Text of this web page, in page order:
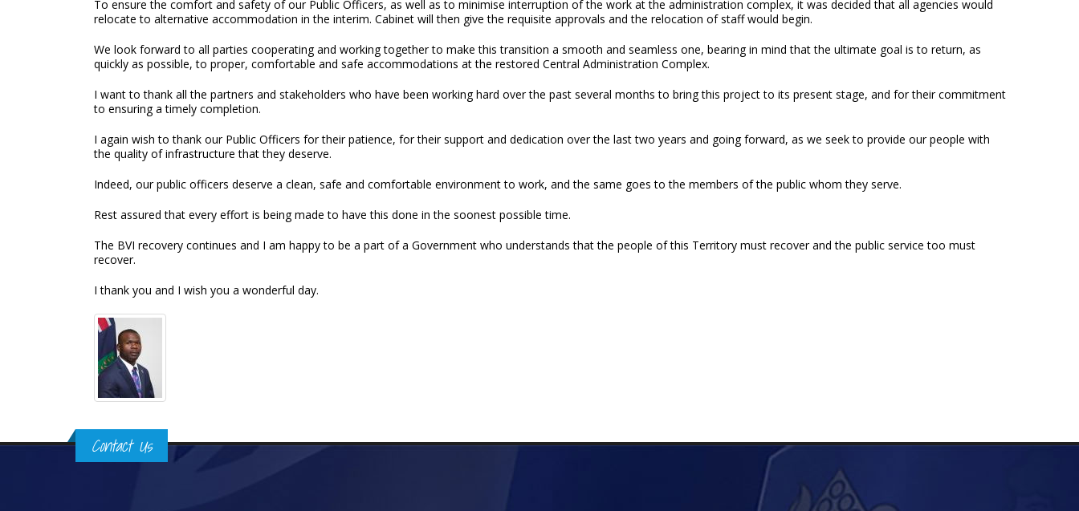
To ensure the comfort and safety of our Public Officers, as well as to minimise interruption of the work at the administration complex, it was decided that all agencies would
relocate to alternative accommodation in the interim. Cabinet will then give the requisite approvals and the relocation of staff would begin.
We look forward to all parties cooperating and working together to make this transition a smooth and seamless one, bearing in mind that the ultimate goal is to return, as
quickly as possible, to proper, comfortable and safe accommodations at the restored Central Administration Complex.
I want to thank all the partners and stakeholders who have been working hard over the past several months to bring this project to its present stage, and for their commitment
to ensuring a timely completion.
I again wish to thank our Public Officers for their patience, for their support and dedication over the last two years and going forward, as we seek to provide our people with
the quality of infrastructure that they deserve.
Indeed, our public officers deserve a clean, safe and comfortable environment to work, and the same goes to the members of the public whom they serve.
Rest assured that every effort is being made to have this done in the soonest possible time.
The BVI recovery continues and I am happy to be a part of a Government who understands that the people of this Territory must recover and the public service too must
recover.
I thank you and I wish you a wonderful day.
Contact Us